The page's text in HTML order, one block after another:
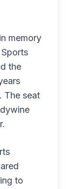
memory
the
The seat
to